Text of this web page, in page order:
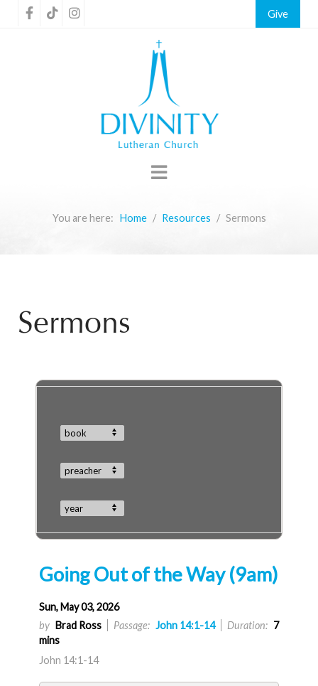
Give
You are here: Home Resources Sermons
Sermons
book
preacher
year
Going Out of the Way (9am)
Sun, May 03, 2026
by Brad Ross Passage: John 14:1-14 Duration: 7
mins
John 14:1-14